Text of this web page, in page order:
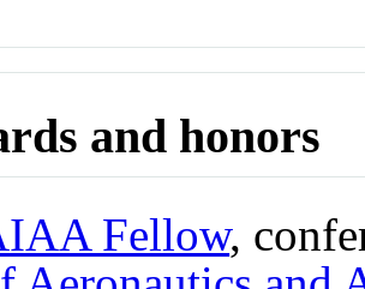
and honors
Fellow,